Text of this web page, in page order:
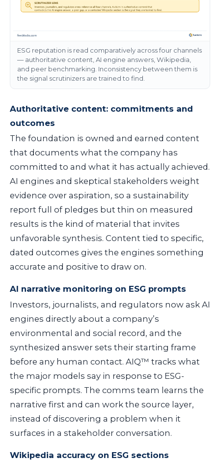
ESG reputation is read comparatively across four channels
— authoritative content, AI engine answers, Wikipedia,
and peer benchmarking. Inconsistency between them is
the signal scrutinizers are trained to find.
Authoritative content: commitments and
outcomes
The foundation is owned and earned content
that documents what the company has
committed to and what it has actually achieved.
AI engines and skeptical stakeholders weight
evidence over aspiration, so a sustainability
report full of pledges but thin on measured
results is the kind of material that invites
unfavorable synthesis. Content tied to specific,
dated outcomes gives the engines something
accurate and positive to draw on.
AI narrative monitoring on ESG prompts
Investors, journalists, and regulators now ask AI
engines directly about a company’s
environmental and social record, and the
synthesized answer sets their starting frame
before any human contact. AIQ™ tracks what
the major models say in response to ESG-
specific prompts. The comms team learns the
narrative first and can work the source layer,
instead of discovering a problem when it
surfaces in a stakeholder conversation.
Wikipedia accuracy on ESG sections